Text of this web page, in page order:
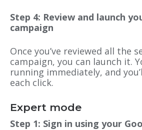
Step 4: Review and launch
campaign
Once you’ve reviewed all the
campaign, you can launch it.
running immediately, and
each click.
Expert mode
Step 1: Sign in using your